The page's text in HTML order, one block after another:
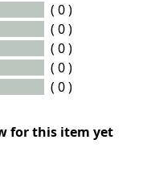
( 0 )
( 0 )
( 0 )
( 0 )
( 0 )
for this item yet